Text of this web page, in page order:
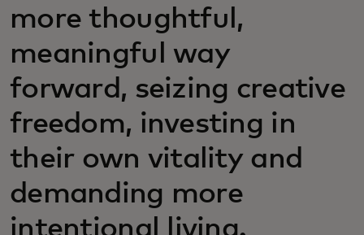
more thoughtful,
meaningful way
forward, seizing creative
freedom, investing in
their own vitality and
demanding more